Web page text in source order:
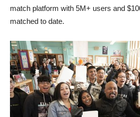
match platform with 5M+ users and
matched to date.